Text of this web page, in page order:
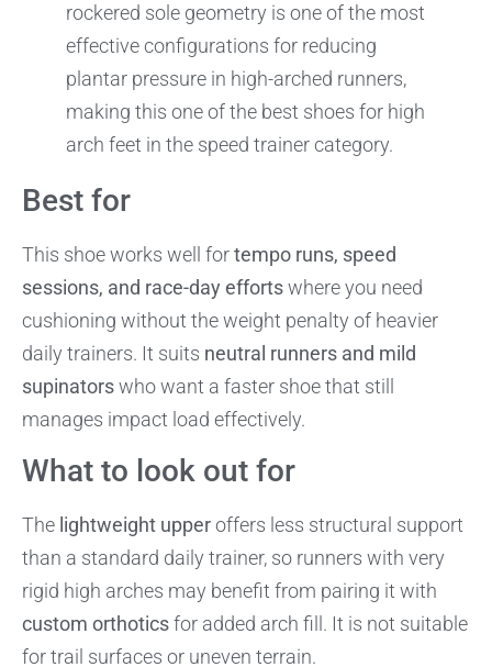
rockered sole geometry is one of the most
effective configurations for reducing
plantar pressure in high-arched runners,
making this one of the best shoes for high
arch feet in the speed trainer category.
Best for
This shoe works well fortempo runs, speed
sessions, and race-day effortswhere you need
cushioning without the weight penalty of heavier
daily trainers. It suits neutral runners and mild
supinatorswho want a faster shoe that still
manages impact load effectively.
What to look out for
The lightweight upperoffers less structural support
than a standard daily trainer, so runners with very
rigid high arches may benefit from pairing it with
custom orthoticsfor added arch fill. It is not suitable
for trail surfaces or uneven terrain.